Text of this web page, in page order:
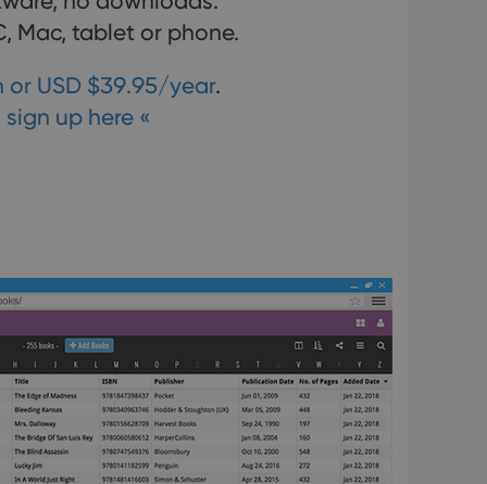
Mac, tablet or phone.
USD $39.95/year.
sign up here «